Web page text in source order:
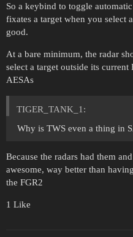
So a keybind to toggle
fixates a target when you select
good.
At a bare minimum, the radar
select a target outside its
AESAs
TIGER_TANK_1:
Why is TWS even a thing in
Because the radars had them
awesome, way better than
the FGR2
1 Like